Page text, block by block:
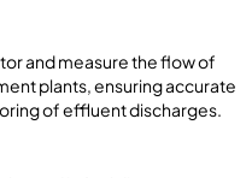
and measure the flow of
plants, ensuring accurate
of effluent discharges.